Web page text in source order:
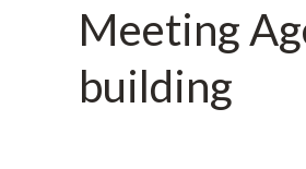
Meeting
building